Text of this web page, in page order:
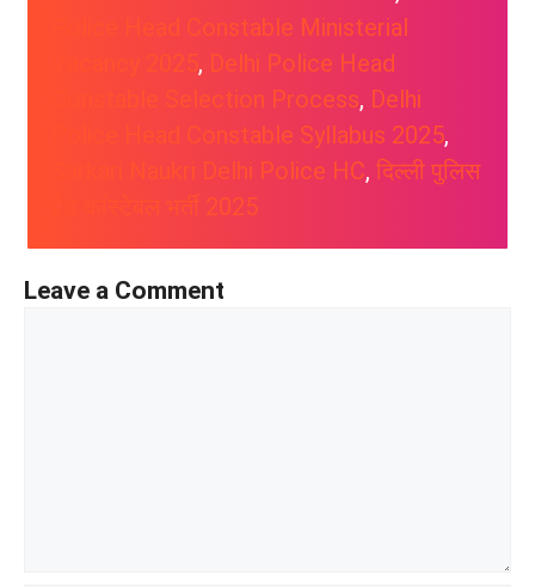
Police Head Constable Ministerial
Vacancy 2025, Delhi Police Head
Constable Selection Process, Delhi
Police Head Constable Syllabus 2025
Sarkari Naukri Delhi Police HC, दिल्ली पुलिस
हेड कांस्टेबल भर्ती 2025
Leave a Comment